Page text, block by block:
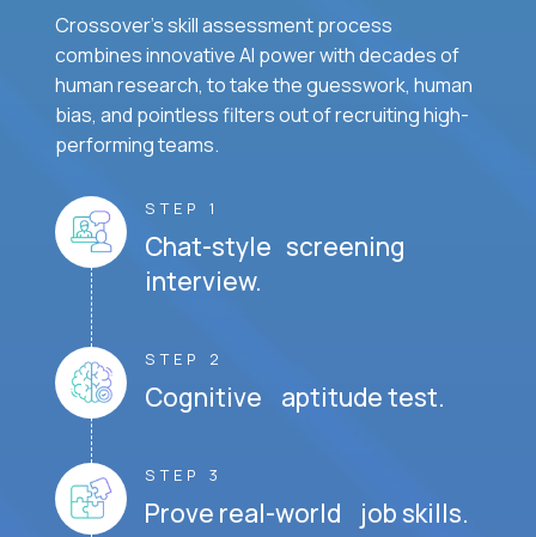
Crossover's skill assessment process
combines innovative AI power with decades of
human research, to take the guesswork, human
bias, and pointless filters out of recruiting high-
performing teams.
STEP 1
Chat-style screening
interview.
STEP 2
Cognitive aptitude test.
STEP 3
Prove real-world job skills.